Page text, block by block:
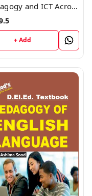
and ICT Across
+ Add